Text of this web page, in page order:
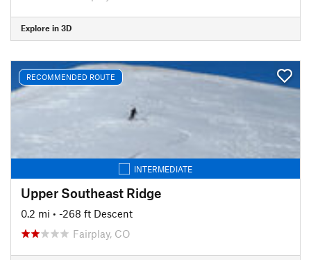
Explore in 3D
RECOMMENDED ROUTE
INTERMEDIATE
Upper Southeast Ridge
0.2 mi • -268 ft Descent
Fairplay, CO